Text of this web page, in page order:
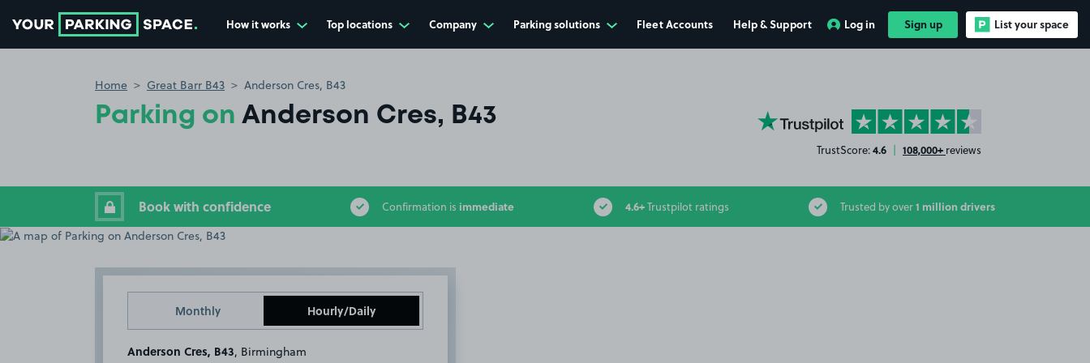
How it works Top locations Company Parking solutions Fleet Accounts Help & Support Log in Sign up List your space
Home Great Barr B43 Anderson Cres, B43
Parking on Anderson Cres, B43 YourParkingSpace on Trustpilot
TrustScore:4.6 | 108,000+ reviews
Book with confidence Confirmation is immediate 4.6+Trustpilot ratings Trusted by over1 million drivers
Monthly Hourly/Daily
Anderson Cres, B43 , Birmingham